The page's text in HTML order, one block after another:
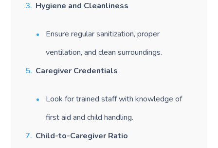
Hygiene and Cleanliness
Ensure regular sanitization, proper
ventilation, and clean surroundings.
Caregiver Credentials
Look for trained staff with knowledge of
first aid and child handling.
Child-to-Caregiver Ratio